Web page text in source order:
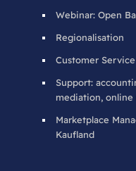
Webinar: Open
Regionalisation
Customer
Support:
mediation, online
Marketplace
Kaufland